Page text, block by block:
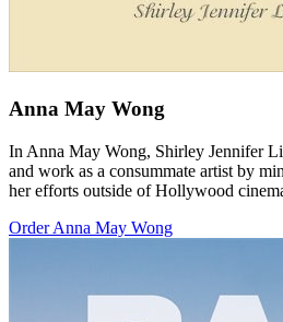
Anna May Wong
In Anna May Wong, Shirley Jennifer
and work as a consummate artist by
her efforts outside of Hollywood
Order Anna May Wong